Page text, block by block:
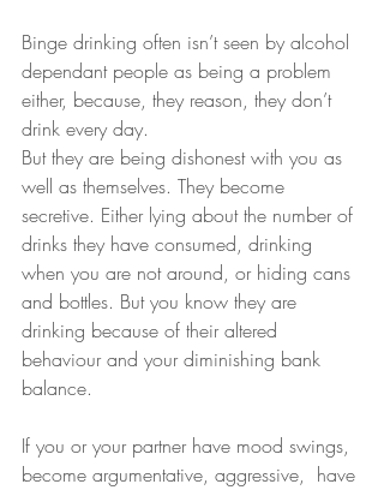
Binge drinking often isn’t seen by alcohol
dependant people as being a problem
either, because, they reason, they don’t
drink every day.
But they are being dishonest with you as
well as themselves. They become
secretive. Either lying about the number of
drinks they have consumed, drinking
when you are not around, or hiding cans
and bottles. But you know they are
drinking because of their altered
behaviour and your diminishing bank
balance.
If you or your partner have mood swings,
become argumentative, aggressive,  have